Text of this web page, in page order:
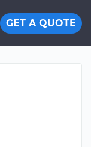
GET A QUOTE